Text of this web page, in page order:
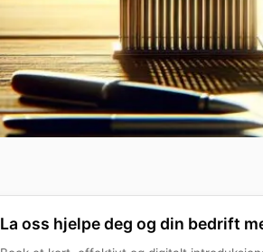
La oss hjelpe deg og din bedrift